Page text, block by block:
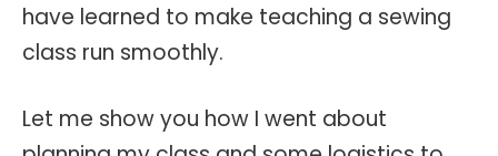
have learned to make teaching a sewing
class run smoothly.
Let me show you how I went about